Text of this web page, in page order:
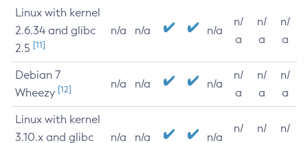
Linux with kernel
2.6.34 and glibc
2.5 [11]
n/a n/a n/a
n/
a
n/
a
n/
a
Debian 7
Wheezy [12] n/a n/a n/a
n/
a
n/
a
n/
a
Linux with kernel
3.10.x and glibc
n/a n/a n/a
n/
n/
n/